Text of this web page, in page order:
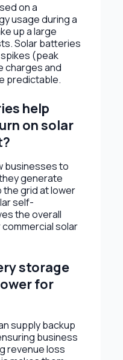
on a
usage during a
up a large
Solar batteries
(peak
charges and
predictable.
help
on solar
businesses to
generate
grid at lower
self-
the overall
solar
storage
for
supply backup
business
revenue loss